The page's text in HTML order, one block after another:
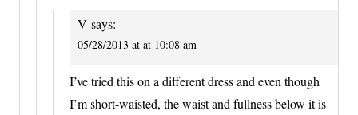
V says:
05/28/2013 at at 10:08 am
I’ve tried this on a different dress and even though
I’m short-waisted, the waist and fullness below it is